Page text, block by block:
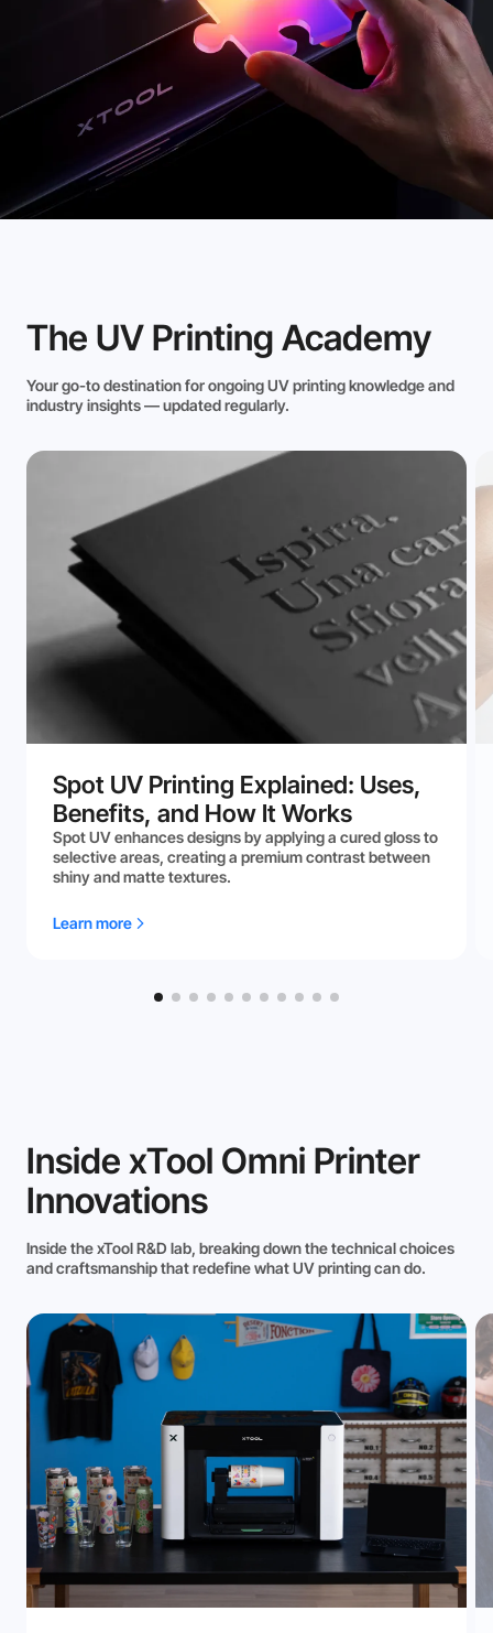
The UV Printing Academy
Your go-to destination for ongoing UV printing knowledge and
industry insights — updated regularly.
Spot UV Printing Explained: Uses,
Benefits, and How It Works
Spot UV enhances designs by applying a cured gloss to
selective areas, creating a premium contrast between
shiny and matte textures.
Learn more
Inside xTool Omni Printer
Innovations
Inside the xTool R&D lab, breaking down the technical choices
and craftsmanship that redefine what UV printing can do.